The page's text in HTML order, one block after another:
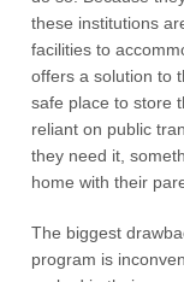
these institutions
facilities to
offers a solution to
safe place to store
reliant on public
they need it,
home with their
The biggest
program is